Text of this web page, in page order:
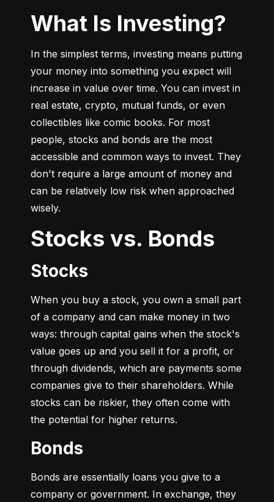
What Is Investing?
In the simplest terms, investing means putting
your money into something you expect will
increase in value over time. You can invest in
real estate, crypto, mutual funds, or even
collectibles like comic books. For most
people, stocks and bonds are the most
accessible and common ways to invest. They
don't require a large amount of money and
can be relatively low risk when approached
wisely.
Stocks vs. Bonds
Stocks
When you buy a stock, you own a small part
of a company and can make money in two
ways: through capital gains when the stock's
value goes up and you sell it for a profit, or
through dividends, which are payments some
companies give to their shareholders. While
stocks can be riskier, they often come with
the potential for higher returns.
Bonds
Bonds are essentially loans you give to a
company or government. In exchange, they